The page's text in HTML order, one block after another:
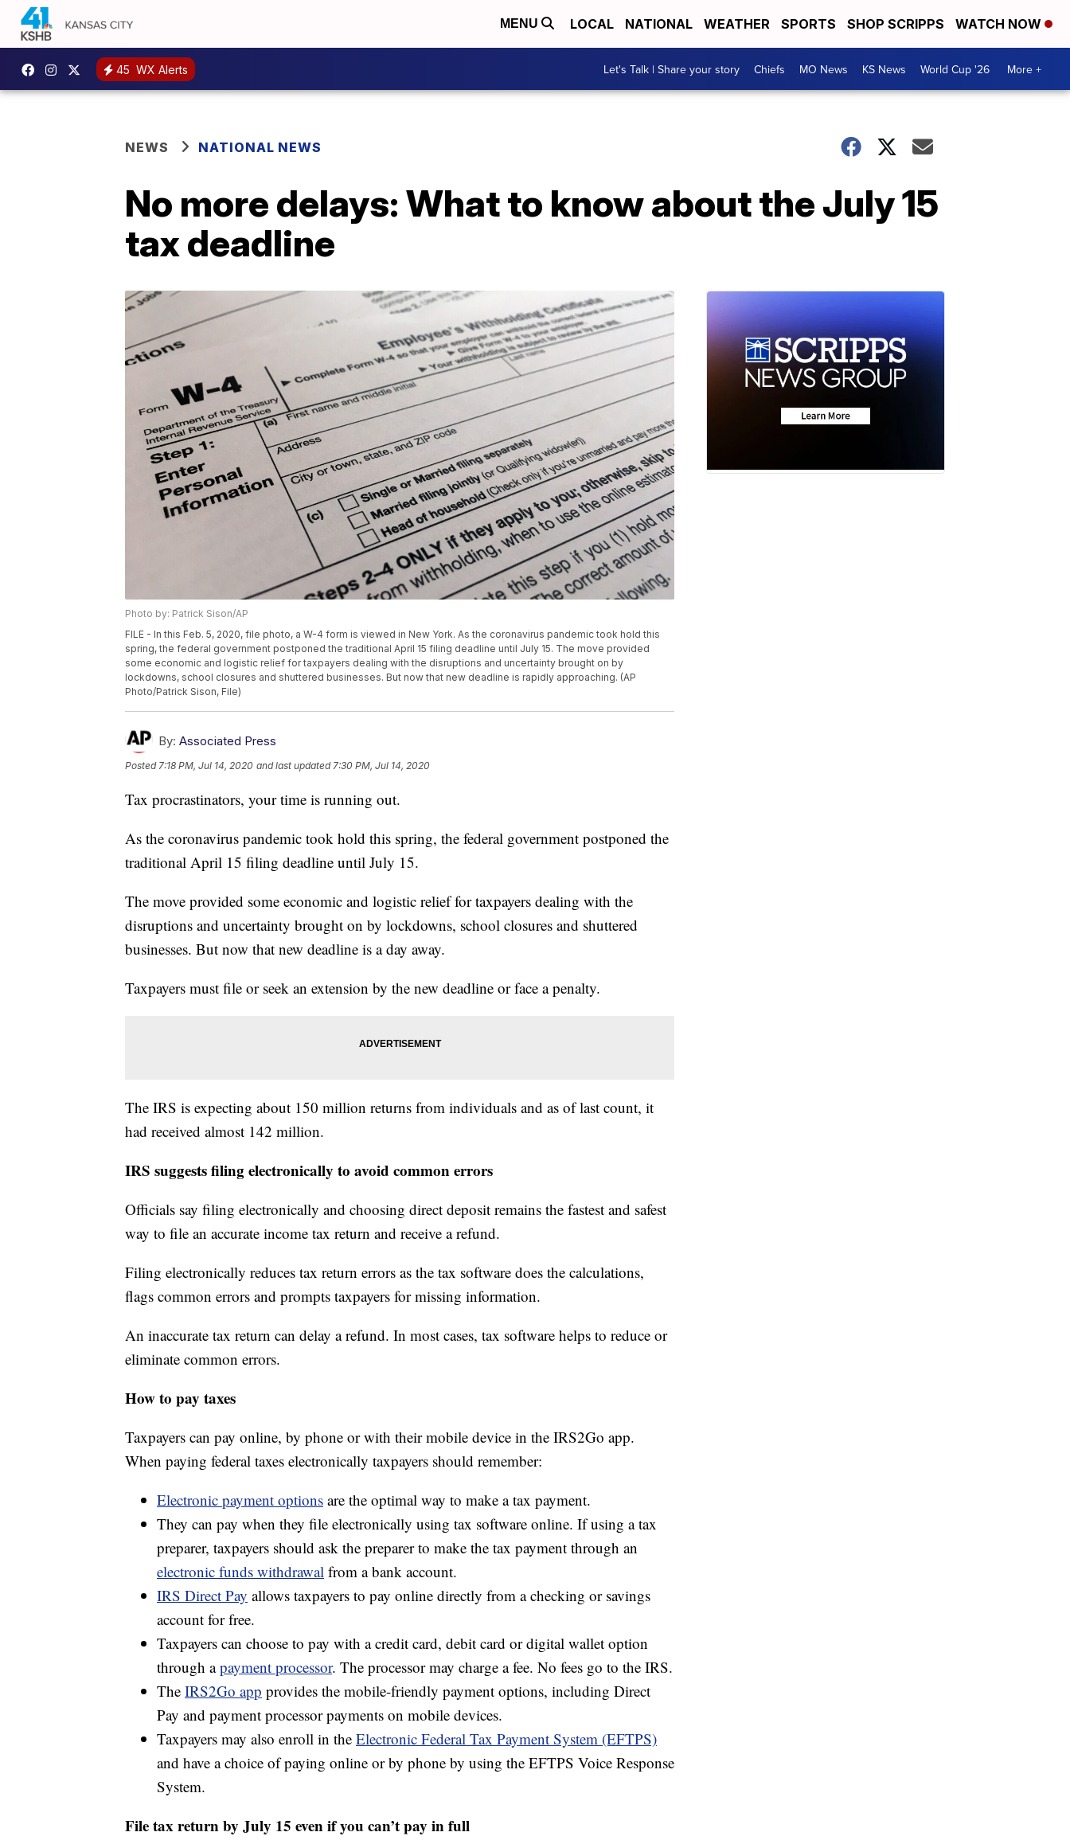
MENU LOCAL NATIONAL WEATHER SPORTS SHOP SCRIPPS WATCH NOW
45 WX Alerts Let's Talk | Share your story Chiefs MO News KS News World Cup '26 More +
NEWS NATIONAL NEWS
No more delays: What to know about the July 15
tax deadline
Photo by: Patrick Sison/AP
FILE - In this Feb. 5, 2020, file photo, a W-4 form is viewed in New York. As the coronavirus pandemic took hold this
spring, the federal government postponed the traditional April 15 filing deadline until July 15. The move provided
some economic and logistic relief for taxpayers dealing with the disruptions and uncertainty brought on by
lockdowns, school closures and shuttered businesses. But now that new deadline is rapidly approaching. (AP
Photo/Patrick Sison, File)
By: Associated Press
Posted7:18 PM, Jul 14, 2020 and last updated 7:30 PM, Jul 14, 2020
Tax procrastinators, your time is running out.
As the coronavirus pandemic took hold this spring, the federal government postponed the
traditional April 15 filing deadline until July 15.
The move provided some economic and logistic relief for taxpayers dealing with the
disruptions and uncertainty brought on by lockdowns, school closures and shuttered
businesses. But now that new deadline is a day away.
Taxpayers must file or seek an extension by the new deadline or face a penalty.
The IRS is expecting about 150 million returns from individuals and as of last count, it
had received almost 142 million.
IRS suggests filing electronically to avoid common errors
Officials say filing electronically and choosing direct deposit remains the fastest and safest
way to file an accurate income tax return and receive a refund.
Filing electronically reduces tax return errors as the tax software does the calculations,
flags common errors and prompts taxpayers for missing information.
An inaccurate tax return can delay a refund. In most cases, tax software helps to reduce or
eliminate common errors.
How to pay taxes
Taxpayers can pay online, by phone or with their mobile device in the IRS2Go app.
When paying federal taxes electronically taxpayers should remember:
Electronic payment options are the optimal way to make a tax payment.
They can pay when they file electronically using tax software online. If using a tax
preparer, taxpayers should ask the preparer to make the tax payment through an
electronic funds withdrawal from a bank account.
IRS Direct Pay allows taxpayers to pay online directly from a checking or savings
account for free.
Taxpayers can choose to pay with a credit card, debit card or digital wallet option
through apayment processor. The processor may charge a fee. No fees go to the IRS.
The IRS2Go app provides the mobile-friendly payment options, including Direct
Pay and payment processor payments on mobile devices.
Taxpayers may also enroll in the Electronic Federal Tax Payment System (EFTPS)
and have a choice of paying online or by phone by using the EFTPS Voice Response
System.
File tax return by July 15 even if you can’t pay in full